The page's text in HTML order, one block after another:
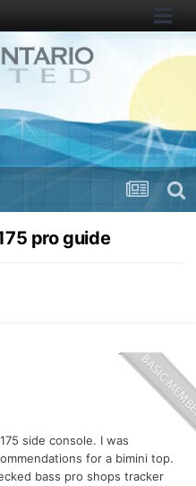
pro guide
side console. I was
for a bimini top.
bass pro shops tracker